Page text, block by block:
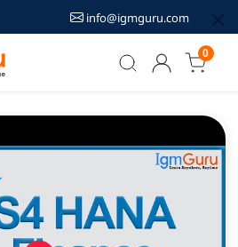
info@igmguru.com
0